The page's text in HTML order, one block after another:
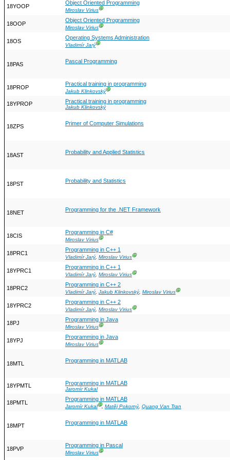
18YOOP
Object Oriented Programming
Miroslav ViriusⒼ
18OOP
Object Oriented Programming
Miroslav ViriusⒼ
18OS
Operating Systems Administration
Vladimír JarýⒼ
18PAS Pascal Programming
18PROP
Practical training in programming
Jakub KlinkovskýⒼ
18YPROP Practical training in programming
Jakub Klinkovský
18ZPS Primer of Computer Simulations
18AST Probability and Applied Statistics
18PST Probability and Statistics
18NET Programming for the .NET Framework
18CIS
Programming in C#
Miroslav ViriusⒼ
18PRC1
Programming in C++ 1
Vladimír Jarý, Miroslav ViriusⒼ
18YPRC1
Programming in C++ 1
Vladimír Jarý, Miroslav ViriusⒼ
18PRC2
Programming in C++ 2
Vladimír Jarý, Jakub Klinkovský, Miroslav ViriusⒼ
18YPRC2
Programming in C++ 2
Vladimír Jarý, Miroslav ViriusⒼ
18PJ
Programming in Java
Miroslav ViriusⒼ
18YPJ
Programming in Java
Miroslav ViriusⒼ
18MTL Programming in MATLAB
18YPMTL Programming in MATLAB
Jaromír Kukal
18PMTL
Programming in MATLAB
Jaromír KukalⒼ, Matěj Pokorný, Quang Van Tran
18MPT Programming in MATLAB
18PVP
Programming in Pascal
Miroslav ViriusⒼ